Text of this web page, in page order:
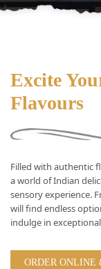
Excite
Flavours
Filled with authentic
a world of Indian
sensory experience.
will find endless
indulge in
ORDER ONLINE